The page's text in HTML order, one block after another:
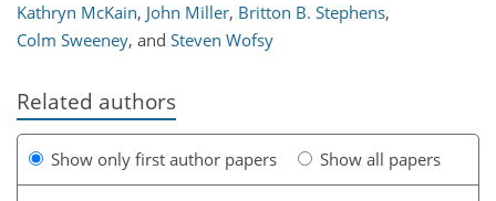
Kathryn McKain, John Miller, Britton B. Stephens,
Colm Sweeney, and Steven Wofsy
Related authors
Show only first author papers Show all papers